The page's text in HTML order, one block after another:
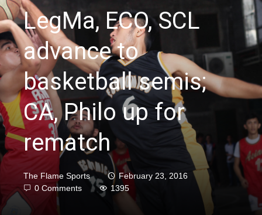
LegMa, ECO, SCL
advance to
basketball semis;
CA, Philo up for
rematch
The Flame Sports
February 23, 2016
0 Comments
1395